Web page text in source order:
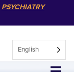
PSYCHIATRY
English